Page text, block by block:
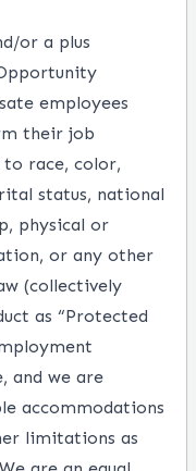
or a plus
employees
their job
race, color,
status, national
physical or
or any other
(collectively
as “Protected
and we are
accommodations
limitations as